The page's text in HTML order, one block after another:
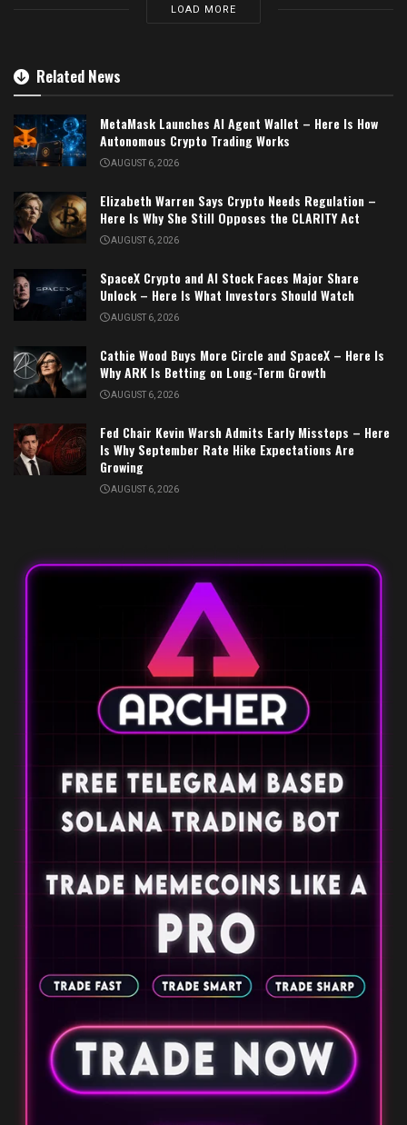
LOAD MORE
Related News
MetaMask Launches AI Agent Wallet – Here Is How
Autonomous Crypto Trading Works
AUGUST 6, 2026
Elizabeth Warren Says Crypto Needs Regulation –
Here Is Why She Still Opposes the CLARITY Act
AUGUST 6, 2026
SpaceX Crypto and AI Stock Faces Major Share
Unlock – Here Is What Investors Should Watch
AUGUST 6, 2026
Cathie Wood Buys More Circle and SpaceX – Here Is
Why ARK Is Betting on Long-Term Growth
AUGUST 6, 2026
Fed Chair Kevin Warsh Admits Early Missteps – Here
Is Why September Rate Hike Expectations Are
Growing
AUGUST 6, 2026